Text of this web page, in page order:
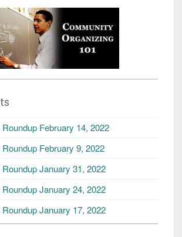
February 14, 2022
February 9, 2022
January 31, 2022
January 24, 2022
January 17, 2022